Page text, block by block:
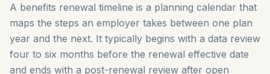
A benefits renewal timeline is a planning calendar that
maps the steps an employer takes between one plan
year and the next. It typically begins with a data review
four to six months before the renewal effective date
and ends with a post-renewal review after open